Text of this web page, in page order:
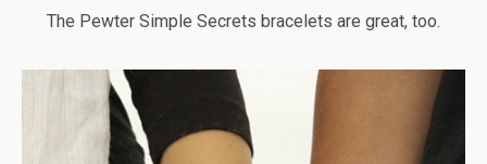
The Pewter Simple Secrets bracelets are great, too.